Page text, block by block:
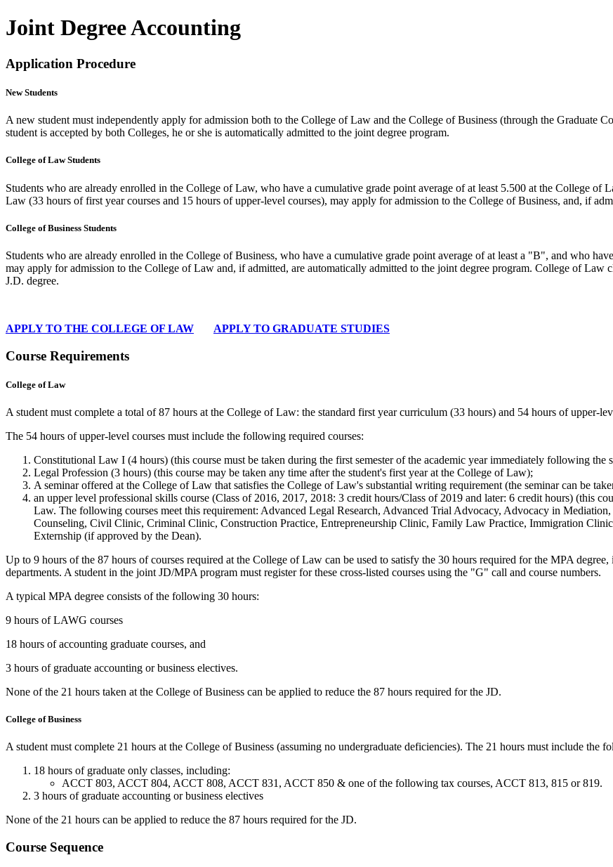
Joint Degree Accounting
Application Procedure
New Students
A new student must independently apply for admission both to the College of Law and the College of Business (through the Graduate
student is accepted by both Colleges, he or she is automatically admitted to the joint degree program.
College of Law Students
Students who are already enrolled in the College of Law, who have a cumulative grade point average of at least 5.500 at the College of
Law (33 hours of first year courses and 15 hours of upper-level courses), may apply for admission to the College of Business, and, if
College of Business Students
Students who are already enrolled in the College of Business, who have a cumulative grade point average of at least a "B", and who
may apply for admission to the College of Law and, if admitted, are automatically admitted to the joint degree program. College of Law
J.D. degree.
APPLY TO THE COLLEGE OF LAW APPLY TO GRADUATE STUDIES
Course Requirements
College of Law
A student must complete a total of 87 hours at the College of Law: the standard first year curriculum (33 hours) and 54 hours of upper-
The 54 hours of upper-level courses must include the following required courses:
Constitutional Law I (4 hours) (this course must be taken during the first semester of the academic year immediately following the
Legal Profession (3 hours) (this course may be taken any time after the student's first year at the College of Law);
A seminar offered at the College of Law that satisfies the College of Law's substantial writing requirement (the seminar can be
an upper level professional skills course (Class of 2016, 2017, 2018: 3 credit hours/Class of 2019 and later: 6 credit hours) (this
Law. The following courses meet this requirement: Advanced Legal Research, Advanced Trial Advocacy, Advocacy in
Counseling, Civil Clinic, Criminal Clinic, Construction Practice, Entrepreneurship Clinic, Family Law Practice, Immigration
Externship (if approved by the Dean).
Up to 9 hours of the 87 hours of courses required at the College of Law can be used to satisfy the 30 hours required for the MPA
departments. A student in the joint JD/MPA program must register for these cross-listed courses using the "G" call and course numbers.
A typical MPA degree consists of the following 30 hours:
9 hours of LAWG courses
18 hours of accounting graduate courses, and
3 hours of graduate accounting or business electives.
None of the 21 hours taken at the College of Business can be applied to reduce the 87 hours required for the JD.
College of Business
A student must complete 21 hours at the College of Business (assuming no undergraduate deficiencies). The 21 hours must include the
18 hours of graduate only classes, including:
ACCT 803, ACCT 804, ACCT 808, ACCT 831, ACCT 850 & one of the following tax courses, ACCT 813, 815 or 819.
3 hours of graduate accounting or business electives
None of the 21 hours can be applied to reduce the 87 hours required for the JD.
Course Sequence